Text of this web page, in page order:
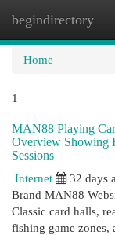
begindirectory
Home
1
MAN88 Playing
Overview Showing
Sessions
Internet
32 days
Brand MAN88
Classic card halls,
fishing game zones,